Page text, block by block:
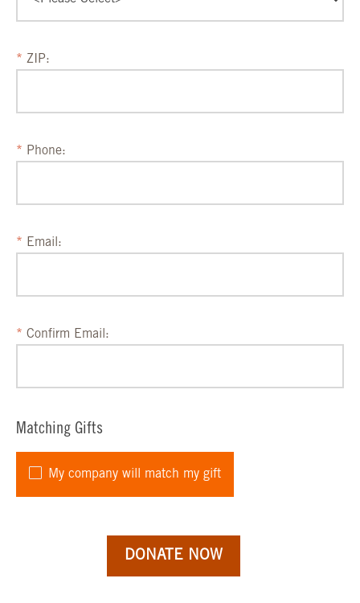
ZIP:
Phone:
Email:
Confirm Email:
Matching Gifts
My company will match my gift